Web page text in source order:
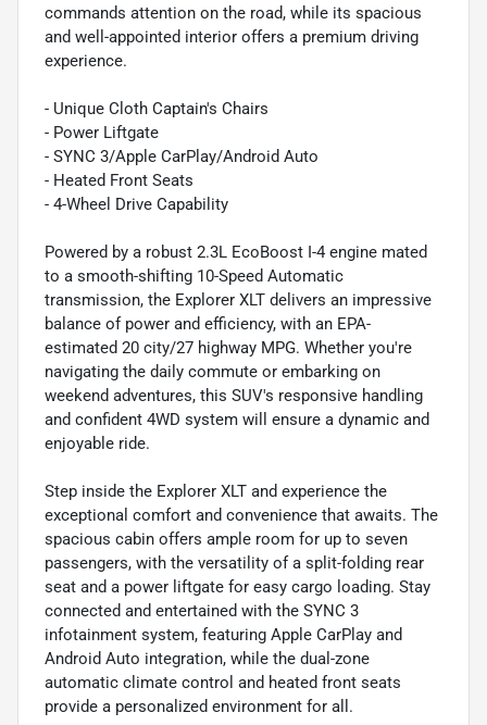
commands attention on the road, while its spacious
and well-appointed interior offers a premium driving
experience.
- Unique Cloth Captain's Chairs
- Power Liftgate
- SYNC 3/Apple CarPlay/Android Auto
- Heated Front Seats
- 4-Wheel Drive Capability
Powered by a robust 2.3L EcoBoost I-4 engine mated
to a smooth-shifting 10-Speed Automatic
transmission, the Explorer XLT delivers an impressive
balance of power and efficiency, with an EPA-
estimated 20 city/27 highway MPG. Whether you're
navigating the daily commute or embarking on
weekend adventures, this SUV's responsive handling
and confident 4WD system will ensure a dynamic and
enjoyable ride.
Step inside the Explorer XLT and experience the
exceptional comfort and convenience that awaits. The
spacious cabin offers ample room for up to seven
passengers, with the versatility of a split-folding rear
seat and a power liftgate for easy cargo loading. Stay
connected and entertained with the SYNC 3
infotainment system, featuring Apple CarPlay and
Android Auto integration, while the dual-zone
automatic climate control and heated front seats
provide a personalized environment for all.